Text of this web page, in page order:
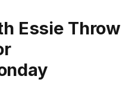
Essie Throw